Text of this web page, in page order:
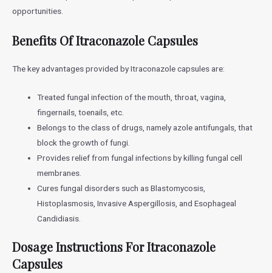
opportunities.
Benefits Of Itraconazole Capsules
The key advantages provided by Itraconazole capsules are:
Treated fungal infection of the mouth, throat, vagina,
fingernails, toenails, etc.
Belongs to the class of drugs, namely azole antifungals, that
block the growth of fungi.
Provides relief from fungal infections by killing fungal cell
membranes.
Cures fungal disorders such as Blastomycosis,
Histoplasmosis, Invasive Aspergillosis, and Esophageal
Candidiasis.
Dosage Instructions For Itraconazole
Capsules